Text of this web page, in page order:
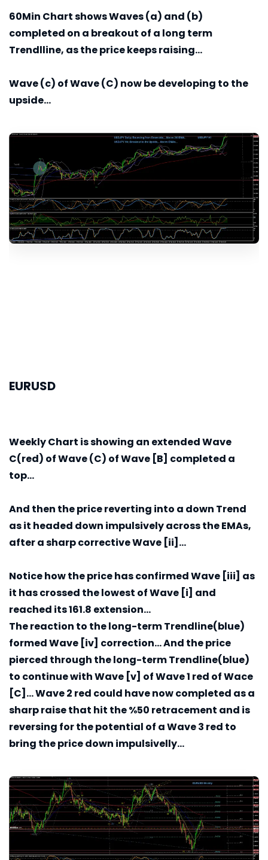
60Min Chart shows Waves (a) and (b)
completed on a breakout of a long term
Trendlline, as the price keeps raising...
Wave (c) of Wave (C) now be developing to the
upside...
EURUSD
WeeklyChart is showing an extended Wave
C(red) of Wave (C) of Wave [B] completed a
top...
And then the price reverting into a down Trend
as it headed down impulsively across the EMAs,
after a sharp corrective Wave [ii]...
Notice how the price has confirmed Wave [iii] as
it has crossed the lowest of Wave [i] and
reached its 161.8 extension...
The reaction to the long-term Trendline(blue)
formed Wave [iv] correction... And the price
pierced through the long-term Trendline(blue)
to continue with Wave [v] of Wave 1 red of Wace
[C]... Wave 2 red could have now completed as a
sharp raise that hit the %50 retracement and is
reversing for the potential of a Wave 3 red to
bring the price down impulsivelly...